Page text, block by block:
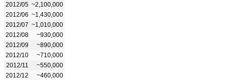
2012/05 ~2,100,000
2012/06 ~1,430,000
2012/07 ~1,010,000
2012/08
~930,000
2012/09
~890,000
2012/10
~710,000
2012/11
~550,000
2012/12
~460,000